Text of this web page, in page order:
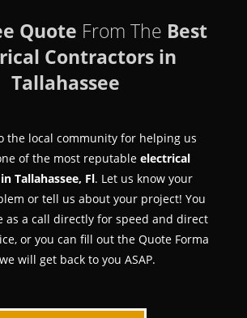
Quote From The Best
Contractors in
Tallahassee
the local community for helping us
of the most reputable electrical
Tallahassee, Fl. Let us know your
or tell us about your project! You
as a call directly for speed and direct
or you can fill out the Quote Forma
will get back to you ASAP.